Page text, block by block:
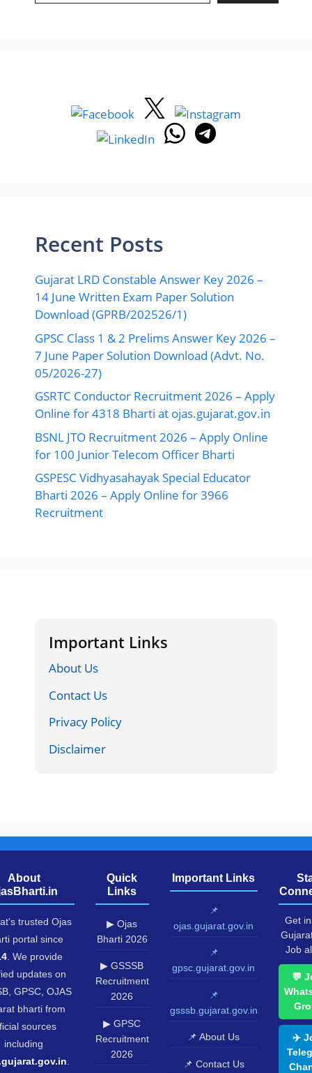
Recent Posts
Gujarat LRD Constable Answer Key 2026 –
14 June Written Exam Paper Solution
Download (GPRB/202526/1)
GPSC Class 1 & 2 Prelims Answer Key 2026 –
7 June Paper Solution Download (Advt. No.
05/2026-27)
GSRTC Conductor Recruitment 2026 – Apply
Online for 4318 Bharti at ojas.gujarat.gov.in
BSNL JTO Recruitment 2026 – Apply Online
for 100 Junior Telecom Officer Bharti
GSPESC Vidhyasahayak Special Educator
Bharti 2026 – Apply Online for 3966
Recruitment
Important Links
About Us
Contact Us
Privacy Policy
Disclaimer
About
trusted Ojas
portal since
. We provide
updates on
GPSC, OJAS
bharti from
sources
including
Quick
Links
▶ Ojas
Bharti 2026
▶ GSSSB
Recruitment
2026
▶ GPSC
Recruitment
2026
Important Links
📌
ojas.gujarat.gov.in
📌
gpsc.gujarat.gov.in
📌
gsssb.gujarat.gov.in
📌 About Us
📌 Contact Us
Get
Job
💬
✈️